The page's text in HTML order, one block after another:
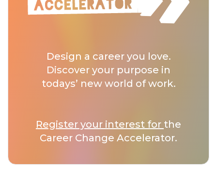
Design a career you love.
Discover your purpose in
todays’ new world of work.
Register your interest for the
Career Change Accelerator.